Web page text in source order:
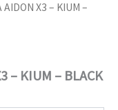
X3 – KIUM –
– KIUM – BLACK